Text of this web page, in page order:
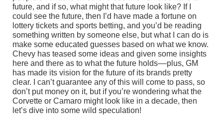
future, and if so, what might that future look like? If I
could see the future, then I’d have made a fortune on
lottery tickets and sports betting, and you’d be reading
something written by someone else, but what I can do is
make some educated guesses based on what we know.
Chevy has teased some ideas and given some insights
here and there as to what the future holds––plus, GM
has made its vision for the future of its brands pretty
clear. I can’t guarantee any of this will come to pass, so
don’t put money on it, but if you’re wondering what the
Corvette or Camaro might look like in a decade, then
let’s dive into some wild speculation!